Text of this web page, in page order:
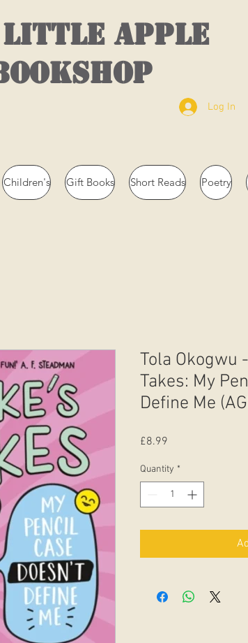
APPLE
Log In
Children's Gift Books Short Reads Poetry
Tola Okogwu
Takes: My
Define Me
£8.99
Quantity *